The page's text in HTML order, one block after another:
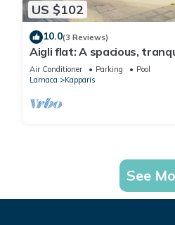
US $102
10.0(3 Reviews)
Aigli flat: A spacious,
beach, overlooking the pool.
Air Conditioner Parking
Pool
Larnaca
Kapparis
See